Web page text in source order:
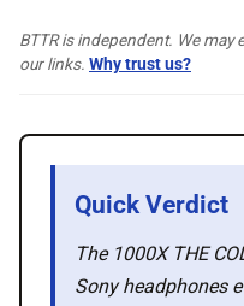
💎
BTTR is independent. We
our links. Why trust us?
Quick Verdict
The 1000X THE
Sony headphones